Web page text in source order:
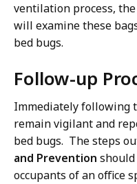
ventilation process,
will examine these
bed bugs.
Follow-up
Immediately following
remain vigilant and
bed bugs. The steps
and Prevention
occupants of an office